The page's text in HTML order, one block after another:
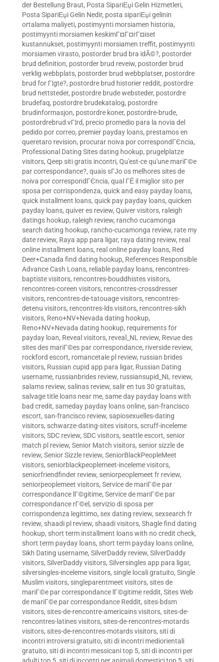
der Bestellung Braut, Posta SipariЕџi Gelin Hizmetleri,
Posta SipariЕџi Gelin Nedir, posta sipariЕџi gelinin
ortalama maliyeti, postimyynti morsiamen historia,
postimyynti morsiamen keskimГ¤Г¤rГ¤iset
kustannukset, postimyynti morsiamen treffit, postimyynti
morsiamen virasto, postorder brud bra idÃ©?, postorder
brud definition, postorder brud reveiw, postorder brud
verklig webbplats, postorder brud webbplatser, postordre
brud for Г¦gte?, postordre brud historier reddit, postordre
brud nettsteder, postordre brude websteder, postordre
brudefaq, postordre brudekatalog, postordre
brudinformasjon, postordre koner, postordre-brude,
postordrebrud vГ¦rd, precio promedio para la novia del
pedido por correo, premier payday loans, prestamos en
queretaro revision, procurar noiva por correspondГЄncia,
Professional Dating Sites dating hookup, prugelplatze
visitors, Qeep siti gratis incontri, Qu'est-ce qu'une mariГ©e
par correspondance?, quais sГЈo os melhores sites de
noiva por correspondГЄncia, qual ГЁ il miglior sito per
sposa per corrispondenza, quick and easy payday loans,
quick installment loans, quick pay payday loans, quicken
payday loans, quiver es review, Quiver visitors, raleigh
datings hookup, raleigh review, rancho cucamonga
search dating hookup, rancho-cucamonga review, rate my
date review, Raya app para ligar, raya dating review, real
online installment loans, real online payday loans, Red
Deer+Canada find dating hookup, References Responsible
Advance Cash Loans, reliable payday loans, rencontres-
baptiste visitors, rencontres-bouddhistes visitors,
rencontres-coreen visitors, rencontres-crossdresser
visitors, rencontres-de-tatouage visitors, rencontres-
detenu visitors, rencontres-lds visitors, rencontres-sikh
visitors, Reno+NV+Nevada dating hookup,
Reno+NV+Nevada dating hookup, requirements for
payday loan, Reveal visitors, reveal_NL review, Revue des
sites des mariГ©es par correspondance, riverside review,
rockford escort, romancetale pl review, russian brides
visitors, Russian cupid app para ligar, Russian Dating
username, russianbrides review, russiansupid_NL review,
salams review, salinas review, salir en tus 30 gratuitas,
salvage title loans near me, same day payday loans with
bad credit, sameday payday loans online, san-francisco
escort, san-francisco review, sapiosexuelles-dating
visitors, schwarze-dating-sites visitors, scruff-inceleme
visitors, SDC review, SDC visitors, seattle escort, senior
match pl review, Senior Match visitors, senior sizzle de
review, Senior Sizzle review, SeniorBlackPeopleMeet
visitors, seniorblackpeoplemeet-inceleme visitors,
seniorfriendfinder review, seniorpeoplemeet fr review,
seniorpeoplemeet visitors, Service de mariГ©e par
correspondance lГ©gitime, Service de mariГ©e par
correspondance rГ©el , servizio di sposa per
corrispondenza legittimo, sex dating review, sexsearch fr
review, shaadi pl review, shaadi visitors, Shagle find dating
hookup, short term installment loans with no credit check,
short term payday loans, short term payday loans online,
Sikh Dating username, SilverDaddy review, SilverDaddy
visitors, SilverDaddy visitors, Silversingles app para ligar,
silversingles-inceleme visitors, single locali gratuito, Single
Muslim visitors, singleparentmeet visitors, sites de
mariГ©e par correspondance lГ©gitime reddit, Sites Web
de mariГ©e par correspondance Reddit, sites-bdsm
visitors, sites-de-rencontre-americains visitors, sites-de-
rencontres-latines visitors, sites-de-rencontres-motards
visitors, sites-de-rencontres-motards visitors, siti di
incontri introversi gratuito, siti di incontri mediorientali
gratuito, siti di incontri messicani top 5, siti di incontri per